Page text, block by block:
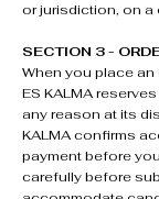
or jurisdiction, on
SECTION 3 -
When you place
ES KALMA
any reason at its
KALMA confirms
payment before
carefully before